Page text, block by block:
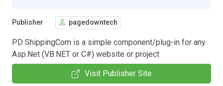
Publisher pagedowntech
PD ShippingCom is a simple component/plug-in for any
Asp.Net (VB.NET or C#) website or project
Visit Publisher Site